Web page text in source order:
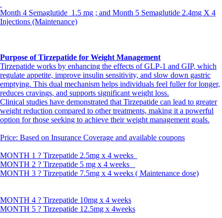
Month 4 Semaglutide 1.5 mg ; and Month 5 Semaglutide 2.4mg X 4
Injections (Maintenance)
Purpose of Tirzepatide for Weight Management
Tirzepatide works by enhancing the effects of GLP-1 and GIP, which
regulate appetite, improve insulin sensitivity, and slow down gastric
emptying. This dual mechanism helps individuals feel fuller for longer,
reduces cravings, and supports significant weight loss.
Clinical studies have demonstrated that Tirzepatide can lead to greater
weight reduction compared to other treatments, making it a powerful
option for those seeking to achieve their weight management goals.
Price: Based on Insurance Coverage and available coupons
MONTH 1 ? Tirzepatide 2.5mg x 4 weeks
MONTH 2 ? Tirzepatide 5 mg x 4 weeks
MONTH 3 ? Tirzepatide 7.5mg x 4 weeks ( Maintenance dose)
MONTH 4 ? Tirzepatide 10mg x 4 weeks
MONTH 5 ? Tirzepatide 12.5mg x 4weeks